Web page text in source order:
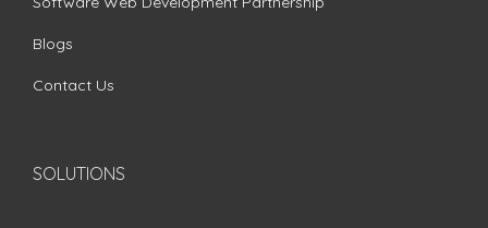
Blogs
Contact Us
SOLUTIONS